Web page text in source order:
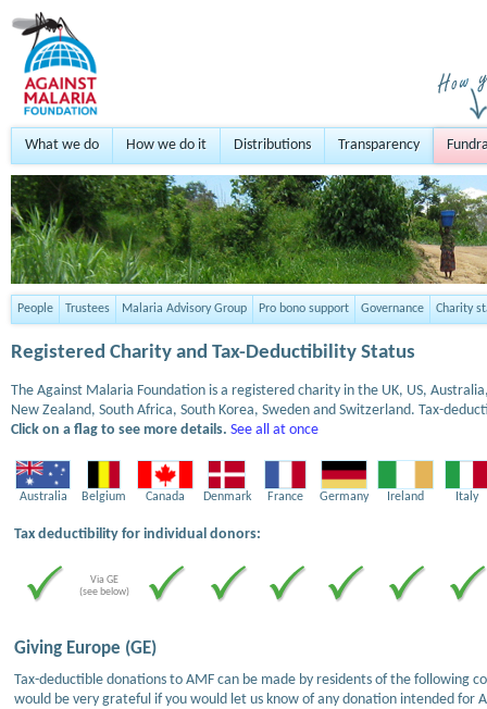
What we do How we do it Distributions Transparency
People Trustees Malaria Advisory Group Pro bono support Governance Charity
Registered Charity and Tax-Deductibility Status
The Against Malaria Foundation is a registered charity in the UK, US,
New Zealand, South Africa, South Korea, Sweden and Switzerland. Tax-
Click on a flag to see more details. See all at once
Australia Belgium Canada Denmark France Germany Ireland Italy
Tax deductibility for individual donors:
Via GE
(see below)
Giving Europe (GE)
Tax-deductible donations to AMF can be made by residents of the following
would be very grateful if you would let us know of any donation intended for